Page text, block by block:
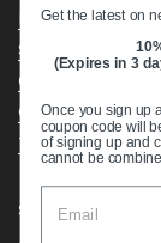
Return & Refund
Shipping Policy
Open Cookie
Comprehensive
Track your Order
Supported
Get the latest on
(Expires in 3
Once you sign up
coupon code will
of signing up and
cannot be